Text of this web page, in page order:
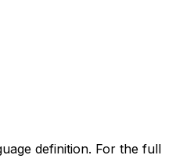
definition. For the full